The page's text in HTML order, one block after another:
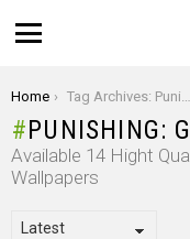
You are here:
Home Tag Archives: Punishing: Gray Raven
PUNISHING:
Available 14 Hight
Wallpapers